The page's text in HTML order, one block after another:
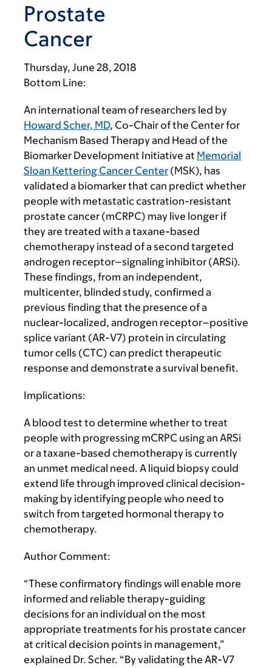
Prostate
Cancer
Thursday, June 28, 2018
Bottom Line:
An international team of researchers led by
Howard Scher, MD, Co-Chair of the Center for
Mechanism Based Therapy and Head of the
Biomarker Development Initiative at Memorial
Sloan Kettering Cancer Center (MSK), has
validated a biomarker that can predict whether
people with metastatic castration-resistant
prostate cancer (mCRPC) may live longer if
they are treated with a taxane-based
chemotherapy instead of a second targeted
androgen receptor–signaling inhibitor (ARSi).
These findings, from an independent,
multicenter, blinded study, confirmed a
previous finding that the presence of a
nuclear-localized, androgen receptor–positive
splice variant (AR-V7) protein in circulating
tumor cells (CTC) can predict therapeutic
response and demonstrate a survival benefit.
Implications:
A blood test to determine whether to treat
people with progressing mCRPC using an ARSi
or a taxane-based chemotherapy is currently
an unmet medical need. A liquid biopsy could
extend life through improved clinical decision-
making by identifying people who need to
switch from targeted hormonal therapy to
chemotherapy.
Author Comment:
“These confirmatory findings will enable more
informed and reliable therapy-guiding
decisions for an individual on the most
appropriate treatments for his prostate cancer
at critical decision points in management,”
explained Dr. Scher. “By validating the AR-V7